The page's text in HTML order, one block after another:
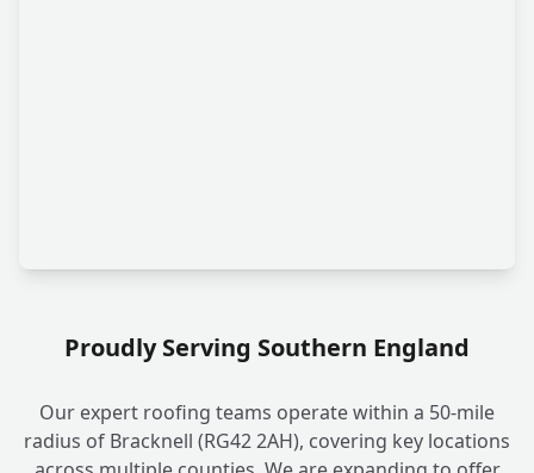
Proudly Serving Southern England
Our expert roofing teams operate within a 50-mile
radius of Bracknell (RG42 2AH), covering key locations